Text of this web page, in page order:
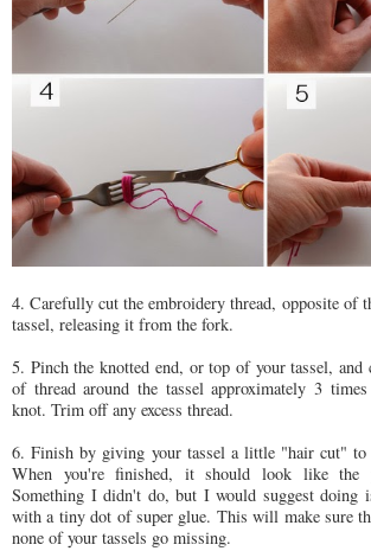
4. Carefully cut the embroidery thread, opposite of
tassel, releasing it from the fork.
5. Pinch the knotted end, or top of your tassel, and
of thread around the tassel approximately 3
knot. Trim off any excess thread.
6. Finish by giving your tassel a little "hair cut" to
When you're finished, it should look like the
Something I didn't do, but I would suggest doing
with a tiny dot of super glue. This will make sure
none of your tassels go missing.